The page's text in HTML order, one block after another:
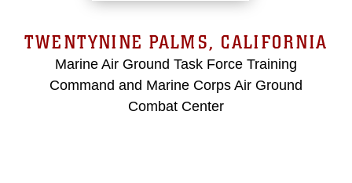
TWENTYNINE PALMS, CALIFORNIA
Marine Air Ground Task Force Training
Command and Marine Corps Air Ground
Combat Center